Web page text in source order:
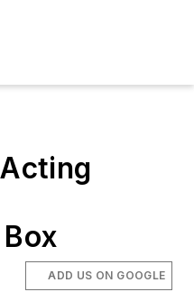
ADD US ON GOOGLE